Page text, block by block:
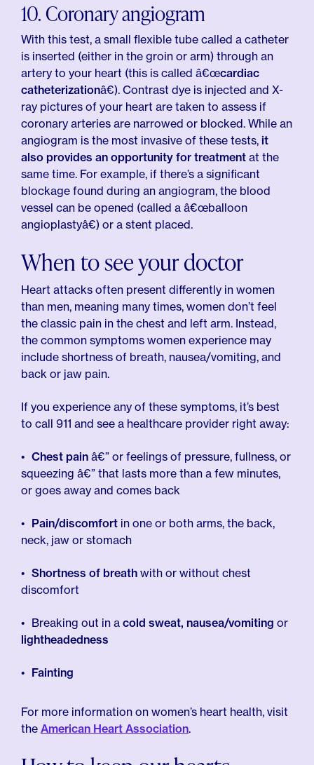
10. Coronary angiogram
With this test, a small flexible tube called a catheter
is inserted (either in the groin or arm) through an
artery to your heart (this is called â€œcardiac
catheterizationâ€). Contrast dye is injected and X-
ray pictures of your heart are taken to assess if
coronary arteries are narrowed or blocked. While an
angiogram is the most invasive of these tests, it
also provides an opportunity for treatment at the
same time. For example, if there’s a significant
blockage found during an angiogram, the blood
vessel can be opened (called a â€œballoon
angioplastyâ€) or a stent placed.
When to see your doctor
Heart attacks often present differently in women
than men, meaning many times, women don’t feel
the classic pain in the chest and left arm. Instead,
the common symptoms women experience may
include shortness of breath, nausea/vomiting, and
back or jaw pain.
If you experience any of these symptoms, it’s best
to call 911 and see a healthcare provider right away:
Chest pain â€” or feelings of pressure, fullness, or
squeezing â€” that lasts more than a few minutes,
or goes away and comes back
Pain/discomfort in one or both arms, the back,
neck, jaw or stomach
Shortness of breath with or without chest
discomfort
Breaking out in a cold sweat, nausea/vomiting or
lightheadedness
Fainting
For more information on women’s heart health, visit
the American Heart Association.